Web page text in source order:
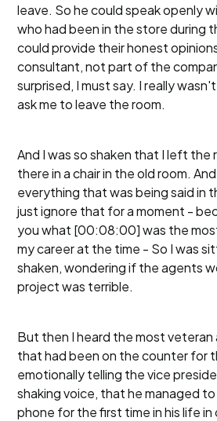
leave. So he could speak openly
who had been in the store during
could provide their honest
consultant, not part of the
surprised, I must say. I really
ask me to leave the room.
And I was so shaken that I left the
there in a chair in the old room.
everything that was being said in
just ignore that for a moment -
you what [00:08:00] was the
my career at the time - So I was
shaken, wondering if the agents
project was terrible.
But then I heard the most
that had been on the counter for
emotionally telling the vice
shaking voice, that he managed
phone for the first time in his life in